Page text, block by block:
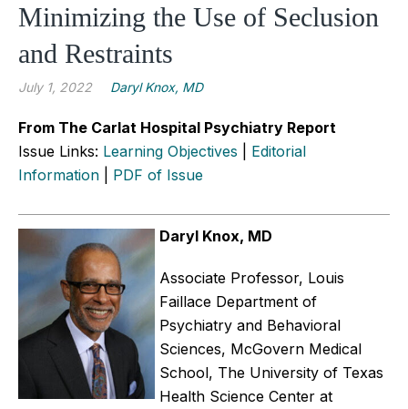
Minimizing the Use of Seclusion
and Restraints
July 1, 2022 Daryl Knox, MD
From The Carlat Hospital Psychiatry Report
Issue Links: Learning Objectives
Editorial
Information
PDF of Issue
Daryl Knox, MD
Associate Professor, Louis
Faillace Department of
Psychiatry and Behavioral
Sciences, McGovern Medical
School, The University of Texas
Health Science Center at